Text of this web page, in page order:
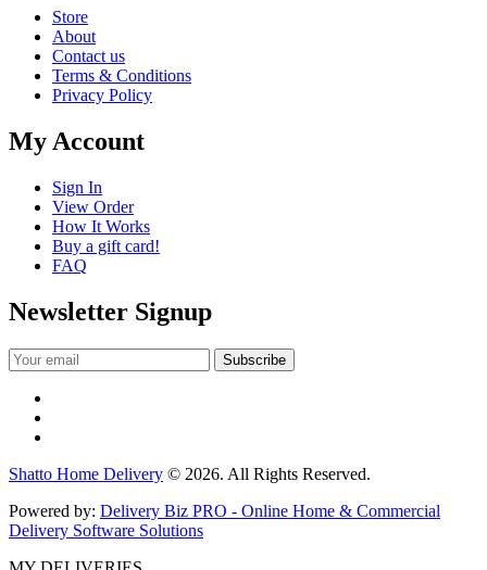
Store
About
Contact us
Terms & Conditions
Privacy Policy
My Account
Sign In
View Order
How It Works
Buy a gift card!
FAQ
Newsletter Signup
Shatto Home Delivery © 2026. All Rights Reserved.
Powered by: Delivery Biz PRO - Online Home & Commercial
Delivery Software Solutions